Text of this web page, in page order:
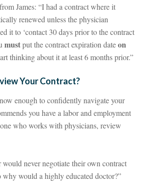
James: “I had a contract where it
renewed unless the physician
it to ‘contact 30 days prior to the contract
mustput the contract expiration dateon
thinking about it at least 6 months prior.”
Your Contract?
enough to confidently navigate your
you have a labor and employment
who works with physicians, review
would never negotiate their own contract
why would a highly educated doctor?”